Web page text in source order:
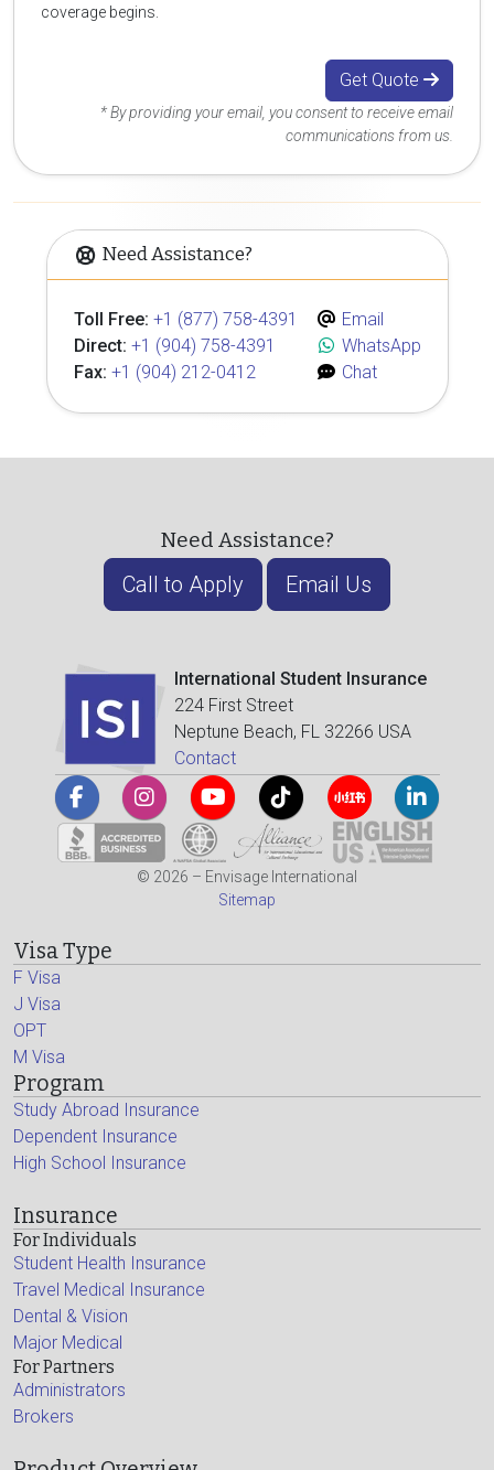
coverage begins.
Get Quote
* By providing your email, you consent to receive email
communications from us.
Need Assistance?
Toll Free: +1 (877) 758-4391
Direct: +1 (904) 758-4391
Fax: +1 (904) 212-0412
Email
WhatsApp
Chat
Need Assistance?
Call to Apply Email Us
International Student Insurance
224 First Street
Neptune Beach, FL 32266 USA
Contact
© 2026 – Envisage International
Sitemap
Visa Type
F Visa
J Visa
OPT
M Visa
Program
Study Abroad Insurance
Dependent Insurance
High School Insurance
Insurance
For Individuals
Student Health Insurance
Travel Medical Insurance
Dental & Vision
Major Medical
For Partners
Administrators
Brokers